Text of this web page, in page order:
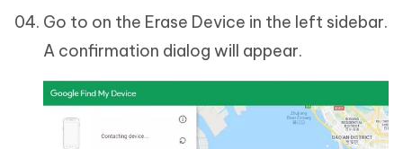
Go to on the Erase Device in the left sidebar.
A confirmation dialog will appear.